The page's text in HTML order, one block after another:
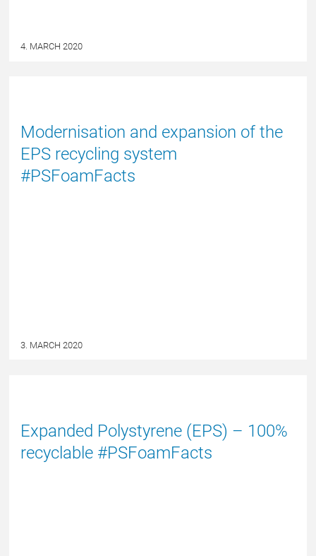
4. MARCH 2020
Modernisation and expansion of the
EPS recycling system
#PSFoamFacts
3. MARCH 2020
Expanded Polystyrene (EPS) – 100%
recyclable #PSFoamFacts